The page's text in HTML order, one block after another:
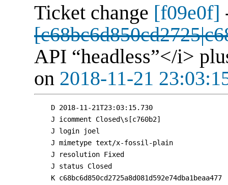
Ticket change [f09e0f]
API “headless”</i>
on 2018-11-21
D 2018-11-21T23:03:15.730
J icomment Closed\s[c760b2]
J login joel
J mimetype text/x-fossil-plain
J resolution Fixed
J status Closed
K c68bc6d850cd2725a8d081d592e74dba1beaa477